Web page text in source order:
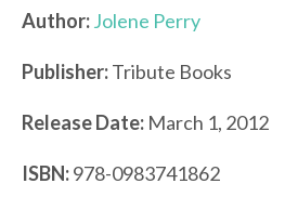
Author:Jolene Perry
Publisher:Tribute Books
Release Date: March 1, 2012
ISBN:978-0983741862